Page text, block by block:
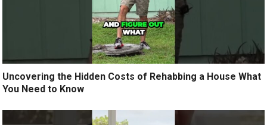
Uncovering the Hidden Costs of Rehabbing a House What
You Need to Know